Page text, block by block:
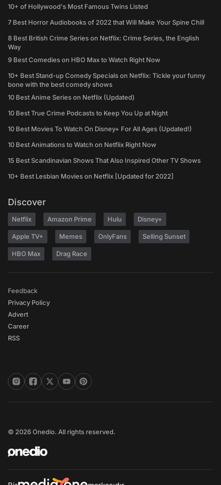
10+ of Hollywood's Most Famous Twins Listed
7 Best Horror Audiobooks of 2022 that Will Make Your Spine Chill
8 Best British Crime Series on Netflix: Crime Series, the English
Way
9 Best Comedies on HBO Max to Watch Right Now
10+ Best Stand-up Comedy Specials on Netflix: Tickle your funny
bone with the best comedy shows
10 Best Anime Series on Netflix (Updated)
10 Best True Crime Podcasts to Keep You Up at Night
10 Best Movies To Watch On Disney+ For All Ages (Updated!)
10 Best Animations to Watch on Netflix Right Now
15 Best Scandinavian Shows That Also Inspired Other TV Shows
10+ Best Lesbian Movies on Netflix [Updated for 2022]
Discover
Netflix Amazon Prime Hulu Disney+
Apple TV+ Memes OnlyFans Selling Sunset
HBO Max Drag Race
Feedback
Privacy Policy
Advert
Career
RSS
© 2026 Onedio. All rights reserved.